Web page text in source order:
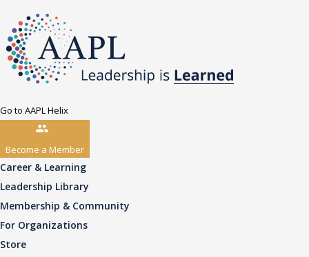
Go to AAPL Helix
Become a Member
Career & Learning
Leadership Library
Membership & Community
For Organizations
Store